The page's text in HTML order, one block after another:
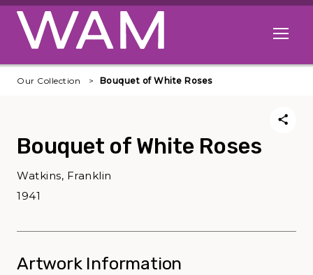
Skip to main content
Open
Our Collection Bouquet of White Roses
Bouquet of White Roses
Watkins, Franklin
1941
Artwork Information